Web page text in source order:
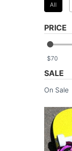
All
PRICE
$
SALE
On Sale